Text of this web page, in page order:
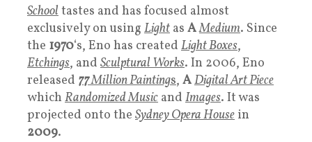
Schooltastes and has focused almost
exclusively on using Light as AMedium. Since
the 1970‘s, Eno has created Light Boxes,
Etchings, and Sculptural Works. In 2006, Eno
released 77Million Paintings, ADigital Art Piece
which Randomized Music and Images. It was
projected onto the Sydney Opera House in
2009.